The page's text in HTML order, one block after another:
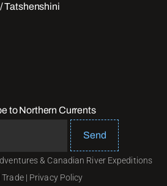
Tatshenshini
to Northern Currents
Send
& Canadian River Expeditions
Trade| Privacy Policy